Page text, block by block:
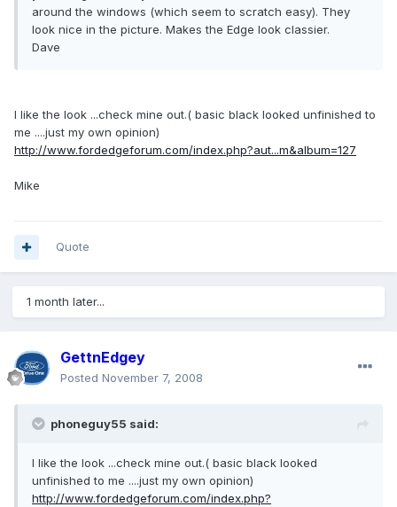
around the windows (which seem to scratch easy). They
look nice in the picture. Makes the Edge look classier.
Dave
I like the look ...check mine out.( basic black looked unfinished to
me ....just my own opinion)
http://www.fordedgeforum.com/index.php?aut...m&album=127
Mike
Quote
1 month later...
GettnEdgey
Posted November 7, 2008
phoneguy55 said:
I like the look ...check mine out.( basic black looked
unfinished to me ....just my own opinion)
http://www.fordedgeforum.com/index.php?